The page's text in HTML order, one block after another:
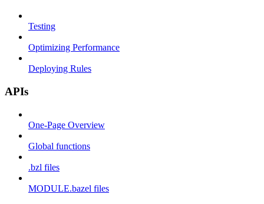
Testing
Optimizing Performance
Deploying Rules
APIs
One-Page Overview
Global functions
.bzl files
MODULE.bazel files